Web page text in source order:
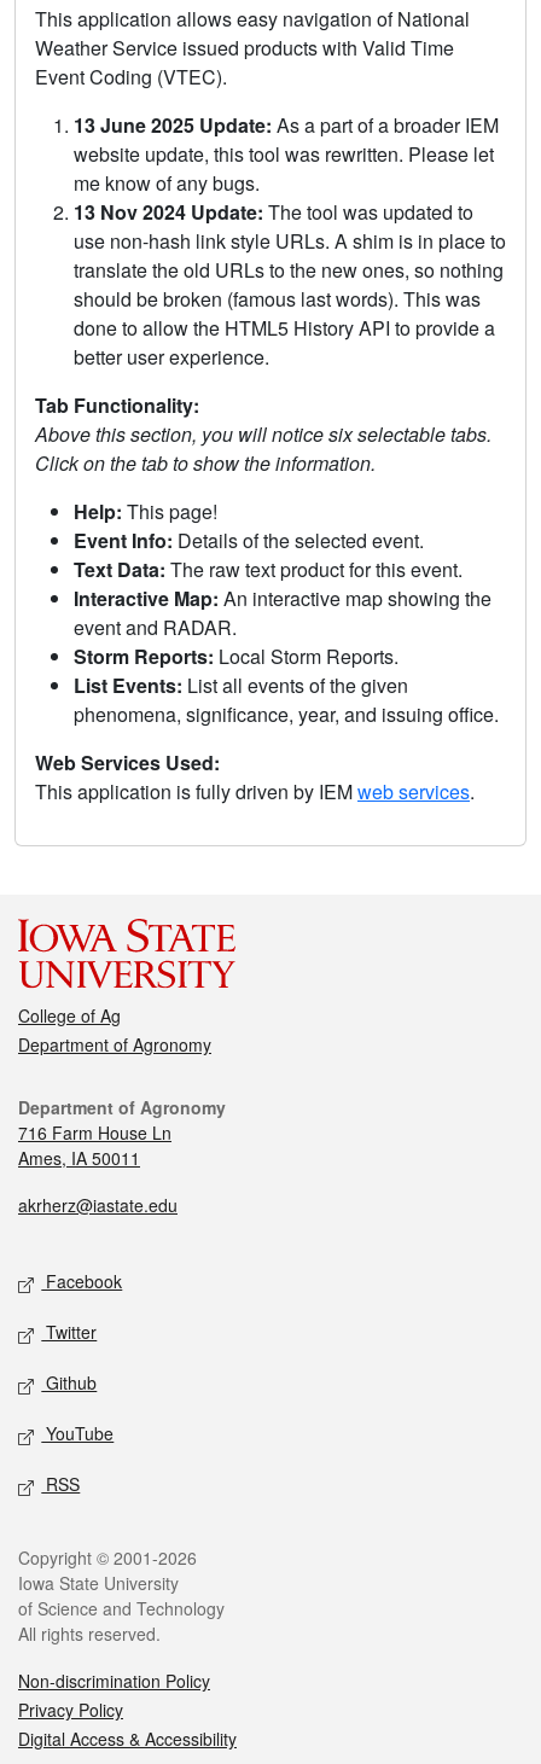
This application allows easy navigation of National
Weather Service issued products with Valid Time
Event Coding (VTEC).
13 June 2025 Update: As a part of a broader IEM
website update, this tool was rewritten. Please let
me know of any bugs.
13 Nov 2024 Update: The tool was updated to
use non-hash link style URLs. A shim is in place to
translate the old URLs to the new ones, so nothing
should be broken (famous last words). This was
done to allow the HTML5 History API to provide a
better user experience.
Tab Functionality:
Above this section, you will notice six selectable tabs.
Click on the tab to show the information.
Help: This page!
Event Info: Details of the selected event.
Text Data: The raw text product for this event.
Interactive Map: An interactive map showing the
event and RADAR.
Storm Reports: Local Storm Reports.
List Events: List all events of the given
phenomena, significance, year, and issuing office.
Web Services Used:
This application is fully driven by IEMweb services.
College of Ag
Department of Agronomy
Department of Agronomy
716 Farm House Ln
Ames, IA 50011
akrherz@iastate.edu
Facebook
Twitter
Github
YouTube
RSS
Copyright © 2001-2026
Iowa State University
of Science and Technology
All rights reserved.
Non-discrimination Policy
Privacy Policy
Digital Access & Accessibility